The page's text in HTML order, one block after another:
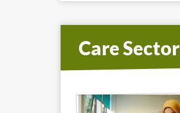
Care Sector